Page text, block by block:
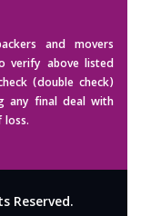
and movers
verify above listed
(double check)
any final deal with
Reserved.